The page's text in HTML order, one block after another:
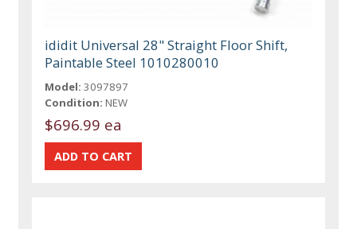
ididit Universal 28" Straight Floor Shift,
Paintable Steel 1010280010
Model: 3097897
Condition: NEW
$696.99 ea